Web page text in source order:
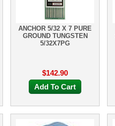
ANCHOR 5/32 X 7 PURE
GROUND TUNGSTEN
5/32X7PG
$142.90
Add To Cart